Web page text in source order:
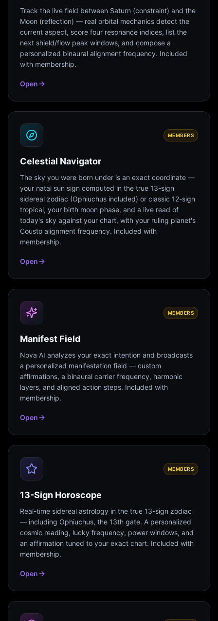
Track the live field between Saturn (constraint) and the
Moon (reflection) — real orbital mechanics detect the
current aspect, score four resonance indices, list the
next shield/flow peak windows, and compose a
personalized binaural alignment frequency. Included
with membership.
Open
MEMBERS
Celestial Navigator
The sky you were born under is an exact coordinate —
your natal sun sign computed in the true 13-sign
sidereal zodiac (Ophiuchus included) or classic 12-sign
tropical, your birth moon phase, and a live read of
today's sky against your chart, with your ruling planet's
Cousto alignment frequency. Included with
membership.
Open
MEMBERS
Manifest Field
Nova AI analyzes your exact intention and broadcasts
a personalized manifestation field — custom
affirmations, a binaural carrier frequency, harmonic
layers, and aligned action steps. Included with
membership.
Open
MEMBERS
13-Sign Horoscope
Real-time sidereal astrology in the true 13-sign zodiac
— including Ophiuchus, the 13th gate. A personalized
cosmic reading, lucky frequency, power windows, and
an affirmation tuned to your exact chart. Included with
membership.
Open